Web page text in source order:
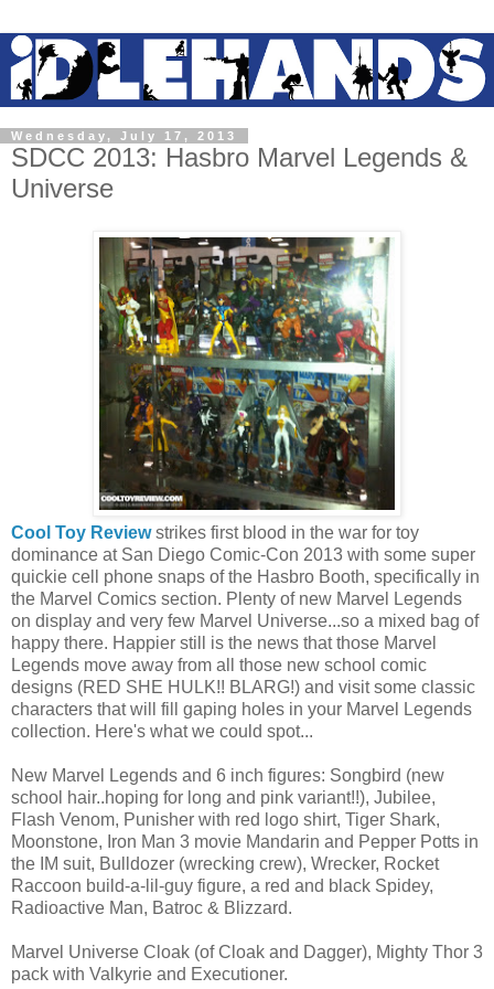
Wednesday, July 17, 2013
SDCC 2013: Hasbro Marvel Legends &
Universe
Cool Toy Reviewstrikes first blood in the war for toy
dominance at San Diego Comic-Con 2013 with some super
quickie cell phone snaps of the Hasbro Booth, specifically in
the Marvel Comics section. Plenty of new Marvel Legends
on display and very few Marvel Universe...so a mixed bag of
happy there. Happier still is the news that those Marvel
Legends move away from all those new school comic
designs (RED SHE HULK!! BLARG!) and visit some classic
characters that will fill gaping holes in your Marvel Legends
collection. Here's what we could spot...
New Marvel Legends and 6 inch figures: Songbird (new
school hair..hoping for long and pink variant!!), Jubilee,
Flash Venom, Punisher with red logo shirt, Tiger Shark,
Moonstone, Iron Man 3 movie Mandarin and Pepper Potts in
the IM suit, Bulldozer (wrecking crew), Wrecker, Rocket
Raccoon build-a-lil-guy figure, a red and black Spidey,
Radioactive Man, Batroc & Blizzard.
Marvel Universe Cloak (of Cloak and Dagger), Mighty Thor 3
pack with Valkyrie and Executioner.